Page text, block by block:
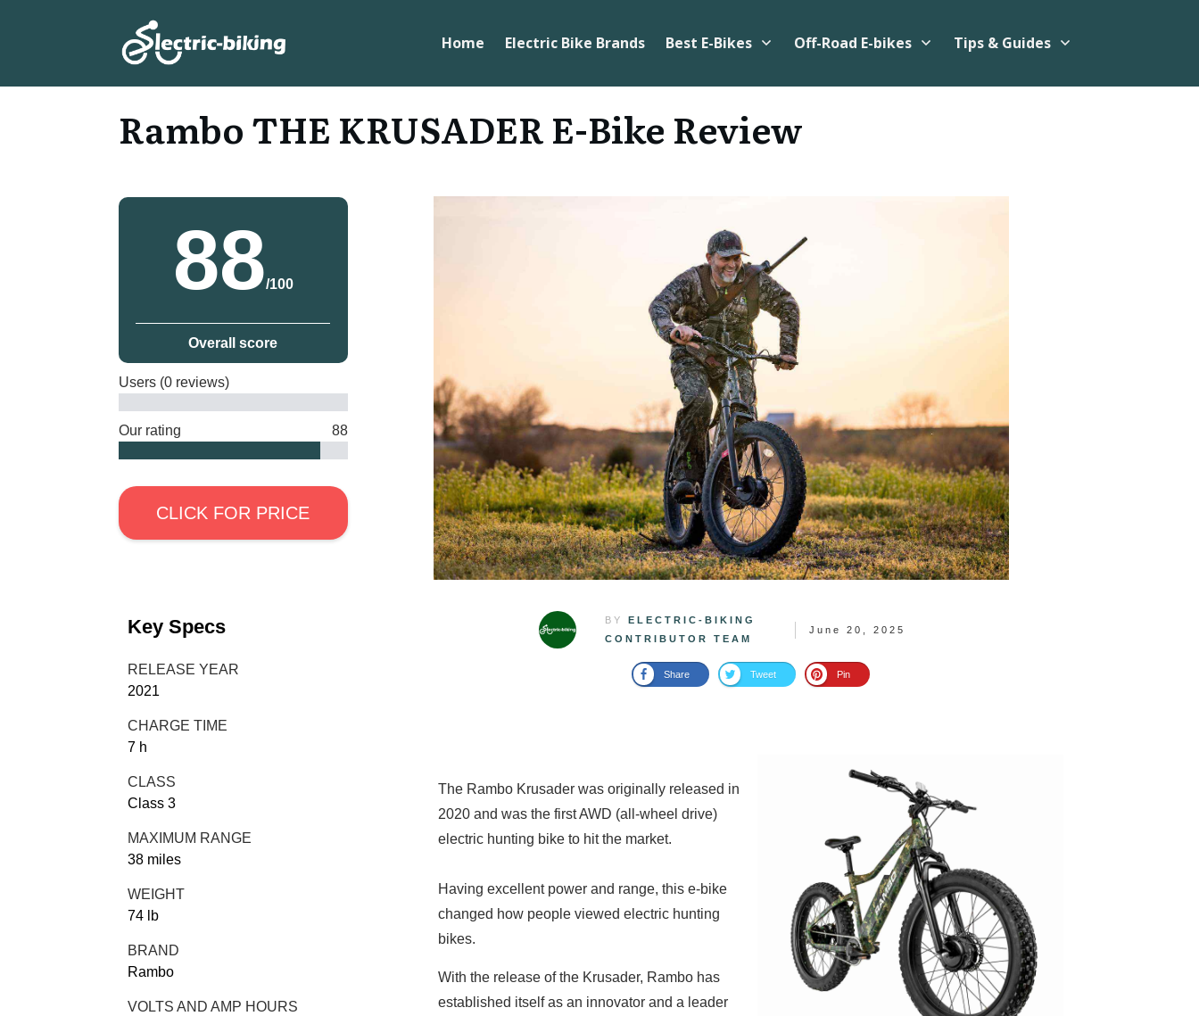
Home Electric Bike Brands Best E-Bikes Off-Road E-bikes Tips & Guides
Rambo THE KRUSADER E-Bike Review
88/100
Overall score
Users (0 reviews)
Our rating 88
CLICK FOR PRICE
BYELECTRIC-BIKING
CONTRIBUTOR TEAM
June 20, 2025
Share Tweet Pin
The Rambo Krusader was originally released in
2020 and was the first AWD (all-wheel drive)
electric hunting bike to hit the market.
Having excellent power and range, this e-bike
changed how people viewed electric hunting
bikes.
With the release of the Krusader, Rambo has
established itself as an innovator and a leader
Key Specs
RELEASE YEAR
2021
CHARGE TIME
7 h
CLASS
Class 3
MAXIMUM RANGE
38 miles
WEIGHT
74 lb
BRAND
Rambo
VOLTS AND AMP HOURS